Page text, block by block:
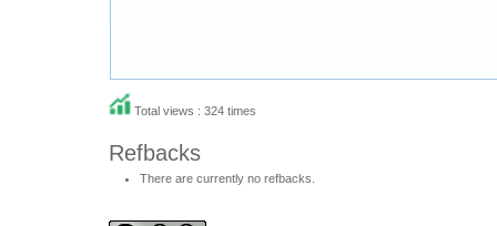
Total views : 324 times
Refbacks
There are currently no refbacks.